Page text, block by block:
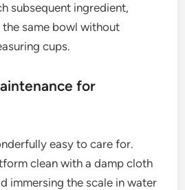
subsequent ingredient,
same bowl without
cups.
for
easy to care for.
clean with a damp cloth
immersing the scale in water